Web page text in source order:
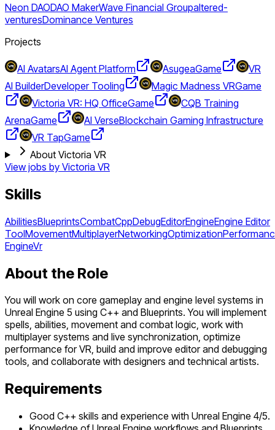
Neon DAODAO MakerWave Financial Groupaltered-
venturesDominance Ventures
Projects
AI AvatarsAI Agent Platform AsugeaGame
VR
AI BuilderDeveloper Tooling Magic Madness VRGame
Victoria VR: HQ OfficeGame
CQB Training
ArenaGame AI VerseBlockchain Gaming Infrastructure
VR TapGame
About Victoria VR
View jobs by Victoria VR
Skills
AbilitiesBlueprintsCombatCppDebugEditorEngineEngine Editor
ToolMovementMultiplayerNetworkingOptimization
EngineVr
About the Role
You will work on core gameplay and engine level systems in
Unreal Engine 5 using C++ and Blueprints. You will implement
spells, abilities, movement and combat logic, work with
multiplayer systems and live synchronization, optimize
performance for VR, build and improve editor and debugging
tools, and collaborate with designers and technical artists.
Requirements
Good C++ skills and experience with Unreal Engine 4/5.